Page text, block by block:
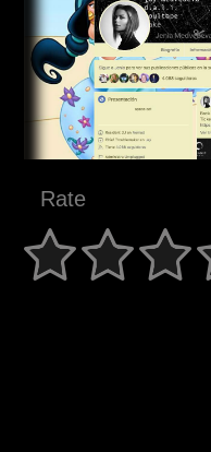
Rate